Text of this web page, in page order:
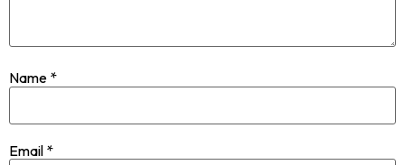
Name *
Email *